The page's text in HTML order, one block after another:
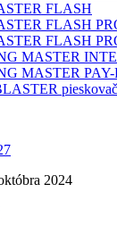
FLASH
FLASH
FLASH
MASTER
MASTER PAY-
pieskovač
2024